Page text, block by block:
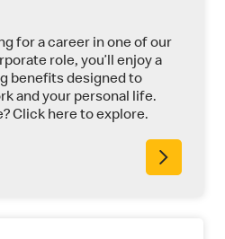
for a career in one of our
role, you’ll enjoy a
benefits designed to
and your personal life.
Click here to explore.